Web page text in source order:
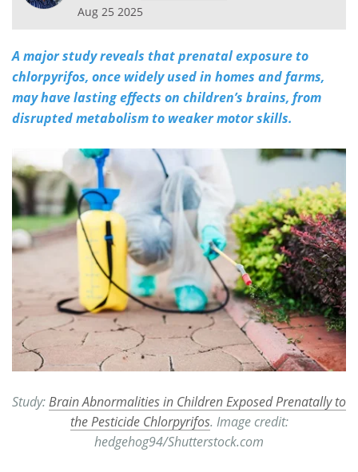
Health & Personal Care
Meet the Team Advertise
Search Become a Member
Aug 25 2025
A major study reveals that prenatal exposure to
chlorpyrifos, once widely used in homes and farms,
may have lasting effects on children’s brains, from
disrupted metabolism to weaker motor skills.
Study: Brain Abnormalities in Children Exposed Prenatally to
the Pesticide Chlorpyrifos. Image credit:
hedgehog94/Shutterstock.com